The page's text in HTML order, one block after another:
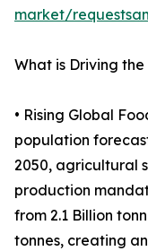
market/
What is Driving
• Rising Global
population
2050, agricultural
production
from 2.1 Billion
tonnes, creating